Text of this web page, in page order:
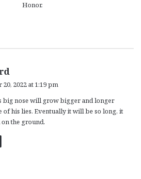
Honor.
s
20, 2022 at 1:19 pm
big nose will grow bigger and longer
of his lies. Eventually it will be so long, it
the ground.